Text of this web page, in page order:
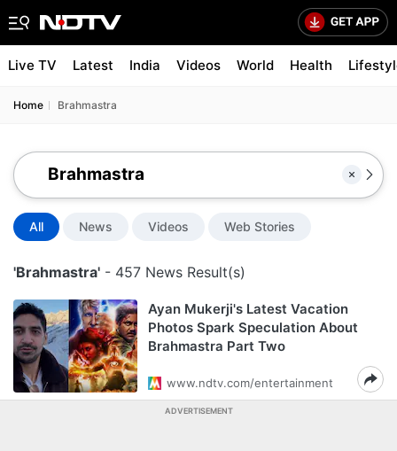
Live TV Latest India Videos World Health
Home Brahmastra
All News Videos Web Stories
'Brahmastra' - 457 News Result(s)
Ayan Mukerji's Latest Vacation
Photos Spark Speculation About
Brahmastra Part Two
www.ndtv.com/entertainment
ADVERTISEMENT